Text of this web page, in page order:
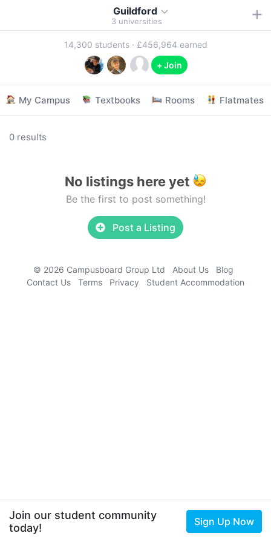
Guildford
3 universities
14,300 students · £456,964 earned
+ Join
My Campus Textbooks Rooms Flatmates
0 results
No listings here yet
Be the first to post something!
Post a Listing
© 2026 Campusboard Group Ltd About Us
Blog
Contact Us
Terms Privacy Student Accommodation
Join our student community
today!
Sign Up Now